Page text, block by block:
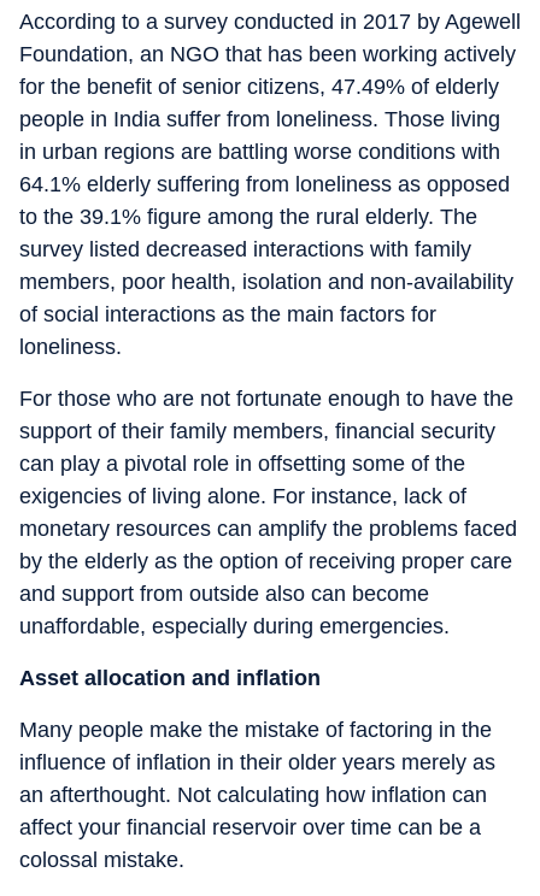
According to a survey conducted in 2017 by Agewell
Foundation, an NGO that has been working actively
for the benefit of senior citizens, 47.49% of elderly
people in India suffer from loneliness. Those living
in urban regions are battling worse conditions with
64.1% elderly suffering from loneliness as opposed
to the 39.1% figure among the rural elderly. The
survey listed decreased interactions with family
members, poor health, isolation and non-availability
of social interactions as the main factors for
loneliness.
For those who are not fortunate enough to have the
support of their family members, financial security
can play a pivotal role in offsetting some of the
exigencies of living alone. For instance, lack of
monetary resources can amplify the problems faced
by the elderly as the option of receiving proper care
and support from outside also can become
unaffordable, especially during emergencies.
Asset allocation and inflation
Many people make the mistake of factoring in the
influence of inflation in their older years merely as
an afterthought. Not calculating how inflation can
affect your financial reservoir over time can be a
colossal mistake.